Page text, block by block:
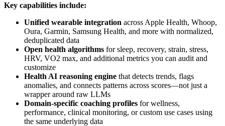
Key capabilities include:
Unified wearable integration across Apple Health, Whoop,
Oura, Garmin, Samsung Health, and more with normalized,
deduplicated data
Open health algorithms for sleep, recovery, strain, stress,
HRV, VO2 max, and additional metrics you can audit and
customize
Health AI reasoning engine that detects trends, flags
anomalies, and connects patterns across scores—not just a
wrapper around raw LLMs
Domain-specific coaching profiles for wellness,
performance, clinical monitoring, or custom use cases using
the same underlying data